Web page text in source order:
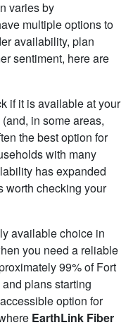
varies by
multiple options to
availability, plan
sentiment, here are
if it is available at your
(and, in some areas,
the best option for
with many
has expanded
worth checking your
available choice in
you need a reliable
99% of Fort
and plans starting
option for
EarthLink Fiber